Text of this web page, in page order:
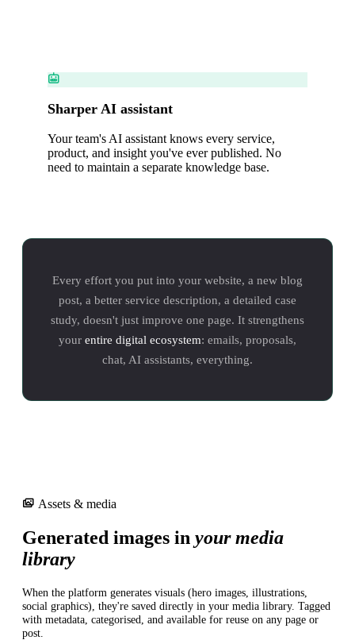
Sharper AI assistant
Your team's AI assistant knows every service,
product, and insight you've ever published. No
need to maintain a separate knowledge base.
Every effort you put into your website, a new blog
post, a better service description, a detailed case
study, doesn't just improve one page. It strengthens
your entire digital ecosystem: emails, proposals,
chat, AI assistants, everything.
Assets & media
Generated images in your media
library
When the platform generates visuals (hero images, illustrations,
social graphics), they're saved directly in your media library. Tagged
with metadata, categorised, and available for reuse on any page or
post.